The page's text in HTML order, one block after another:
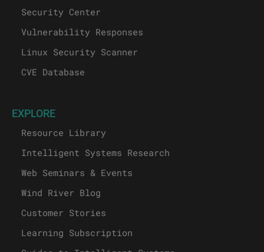
Security Center
Vulnerability Responses
Linux Security Scanner
CVE Database
EXPLORE
Resource Library
Intelligent Systems Research
Web Seminars & Events
Wind River Blog
Customer Stories
Learning Subscription